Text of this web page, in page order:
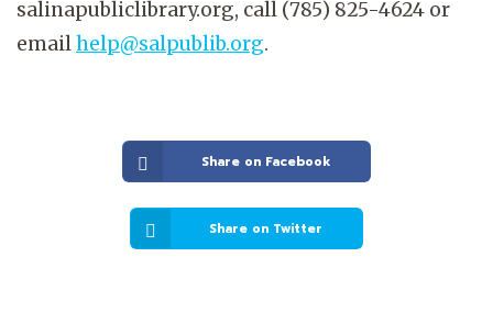
salinapubliclibrary.org, call (785) 825-4624 or
emailhelp@salpublib.org.
Share on Facebook
Share on Twitter